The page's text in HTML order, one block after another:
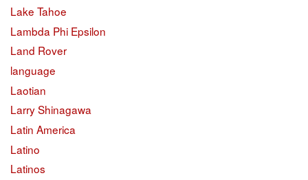
Lake Tahoe
Lambda Phi Epsilon
Land Rover
language
Laotian
Larry Shinagawa
Latin America
Latino
Latinos